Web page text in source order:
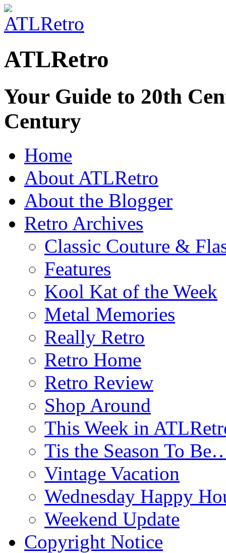
ATLRetro
Your Guide to 20th
Century
Home
About ATLRetro
About the Blogger
Retro Archives
Classic Couture &
Features
Kool Kat of the Week
Metal Memories
Really Retro
Retro Home
Retro Review
Shop Around
This Week in
Tis the Season To
Vintage Vacation
Wednesday Happy
Weekend Update
Copyright Notice